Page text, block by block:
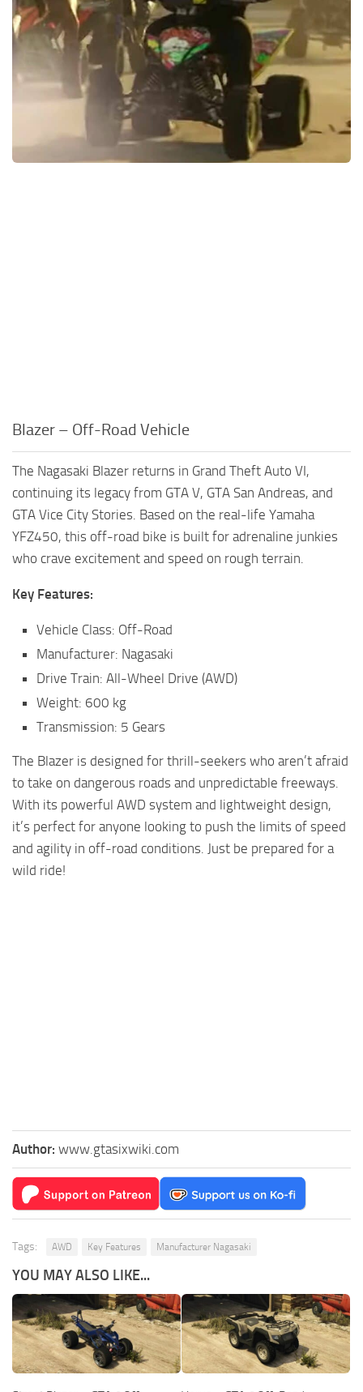
Blazer – Off-Road Vehicle
The Nagasaki Blazer returns in Grand Theft Auto VI,
continuing its legacy from GTA V, GTA San Andreas, and
GTA Vice City Stories. Based on the real-life Yamaha
YFZ450, this off-road bike is built for adrenaline junkies
who crave excitement and speed on rough terrain.
Key Features:
Vehicle Class: Off-Road
Manufacturer: Nagasaki
Drive Train: All-Wheel Drive (AWD)
Weight: 600 kg
Transmission: 5 Gears
The Blazer is designed for thrill-seekers who aren’t afraid
to take on dangerous roads and unpredictable freeways.
With its powerful AWD system and lightweight design,
it’s perfect for anyone looking to push the limits of speed
and agility in off-road conditions. Just be prepared for a
wild ride!
Author: www.gtasixwiki.com
Tags: AWD Key Features Manufacturer Nagasaki
YOU MAY ALSO LIKE...